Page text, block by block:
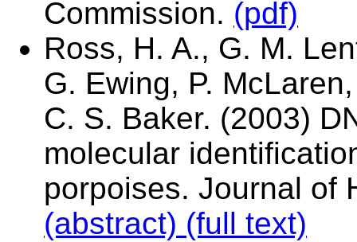
Commission. (pdf)
Ross, H. A., G. M.
G. Ewing, P.
C. S. Baker. (2003)
molecular
porpoises. Journal of
(abstract) (full text)